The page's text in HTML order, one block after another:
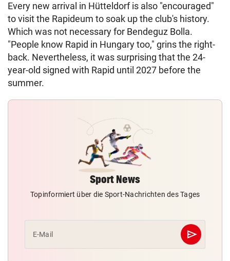
Every new arrival in Hütteldorf is also "encouraged"
to visit the Rapideum to soak up the club's history.
Which was not necessary for Bendeguz Bolla.
"People know Rapid in Hungary too," grins the right-
back. Nevertheless, it was surprising that the 24-
year-old signed with Rapid until 2027 before the
summer.
Sport News
Topinformiert über die Sport-Nachrichten des Tages
E-Mail send
Abschicken